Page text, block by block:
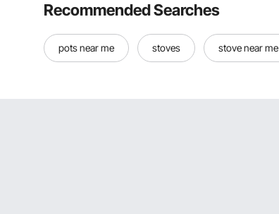
Recommended Searches
pots near me stoves stove near me